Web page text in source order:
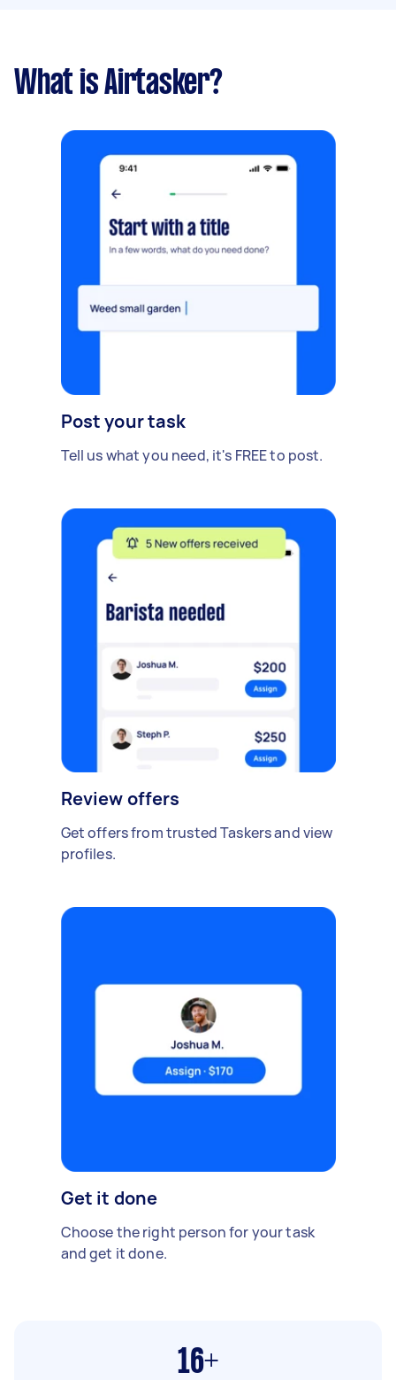
What is Airtasker?
Post your task
Tell us what you need, it's FREE to post.
Review offers
Get offers from trusted Taskers and view
profiles.
Get it done
Choose the right person for your task
and get it done.
16+